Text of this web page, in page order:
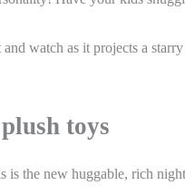
watch as it projects a
plush toys
the new huggable, rich